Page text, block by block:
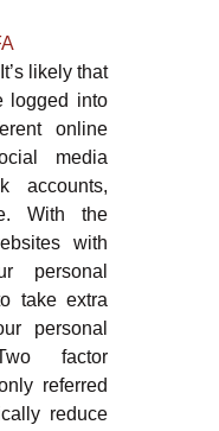
likely that
logged into
online
media
accounts,
With the
with
personal
take extra
personal
factor
referred
reduce